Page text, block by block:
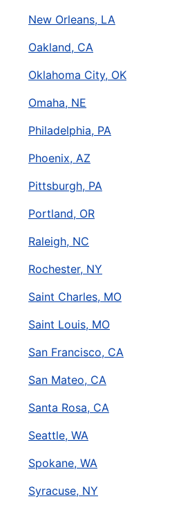
New Orleans, LA
Oakland, CA
Oklahoma City, OK
Omaha, NE
Philadelphia, PA
Phoenix, AZ
Pittsburgh, PA
Portland, OR
Raleigh, NC
Rochester, NY
Saint Charles, MO
Saint Louis, MO
San Francisco, CA
San Mateo, CA
Santa Rosa, CA
Seattle, WA
Spokane, WA
Syracuse, NY